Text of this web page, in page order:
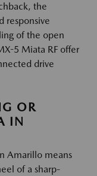
the
responsive
of the open
5 Miata RF offer
drive
OR
IN
Amarillo means
of a sharp-